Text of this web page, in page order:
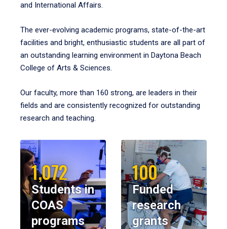
and International Affairs.
The ever-evolving academic programs, state-of-the-art
facilities and bright, enthusiastic students are all part of
an outstanding learning environment in Daytona Beach
College of Arts & Sciences.
Our faculty, more than 160 strong, are leaders in their
fields and are consistently recognized for outstanding
research and teaching.
1,072
Students in
COAS
programs
100
Funded
research
grants